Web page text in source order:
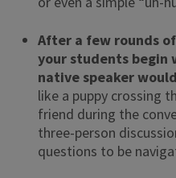
After a few rounds
your students begin
native speaker
like a puppy crossing
friend during the
three-person
questions to be